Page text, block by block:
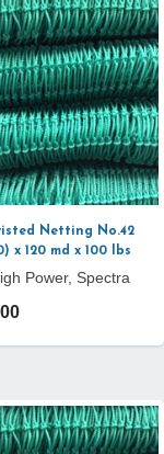
Netting No.42
x 120 md x 100 lbs
Power, Spectra